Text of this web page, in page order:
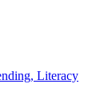
Literacy